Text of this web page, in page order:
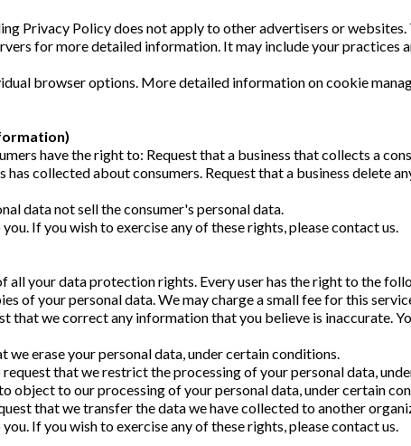
Privacy Policy does not apply to other advertisers or
for more detailed information. It may include your practices
browser options. More detailed information on cookie
have the right to: Request that a business that collects a
collected about consumers. Request that a business delete
data not sell the consumer's personal data.
If you wish to exercise any of these rights, please contact us.
all your data protection rights. Every user has the right to the
of your personal data. We may charge a small fee for this
that we correct any information that you believe is inaccurate.
erase your personal data, under certain conditions.
that we restrict the processing of your personal data,
object to our processing of your personal data, under certain
that we transfer the data we have collected to another
If you wish to exercise any of these rights, please contact us.